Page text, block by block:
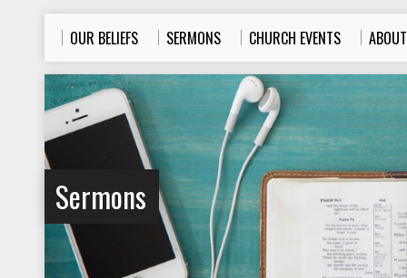
OUR BELIEFS SERMONS CHURCH EVENTS
Sermons